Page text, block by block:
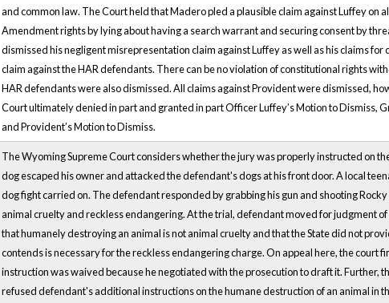
and common law. The Court held that Madero pled a plausible claim against Luffey
Amendment rights by lying about having a search warrant and securing consent by
dismissed his negligent misrepresentation claim against Luffey as well as his claims
claim against the HAR defendants. There can be no violation of constitutional rights
HAR defendants were also dismissed. All claims against Provident were dismissed,
Court ultimately denied in part and granted in part Officer Luffey’s Motion to Dismiss,
and Provident’s Motion to Dismiss.
The Wyoming Supreme Court considers whether the jury was properly instructed on
dog escaped his owner and attacked the defendant's dogs at his front door. A local
dog fight carried on. The defendant responded by grabbing his gun and shooting
animal cruelty and reckless endangering. At the trial, defendant moved for judgment
that humanely destroying an animal is not animal cruelty and that the State did not
contends is necessary for the reckless endangering charge. On appeal here, the
instruction was waived because he negotiated with the prosecution to draft it. Further,
refused defendant's additional instructions on the humane destruction of an animal in